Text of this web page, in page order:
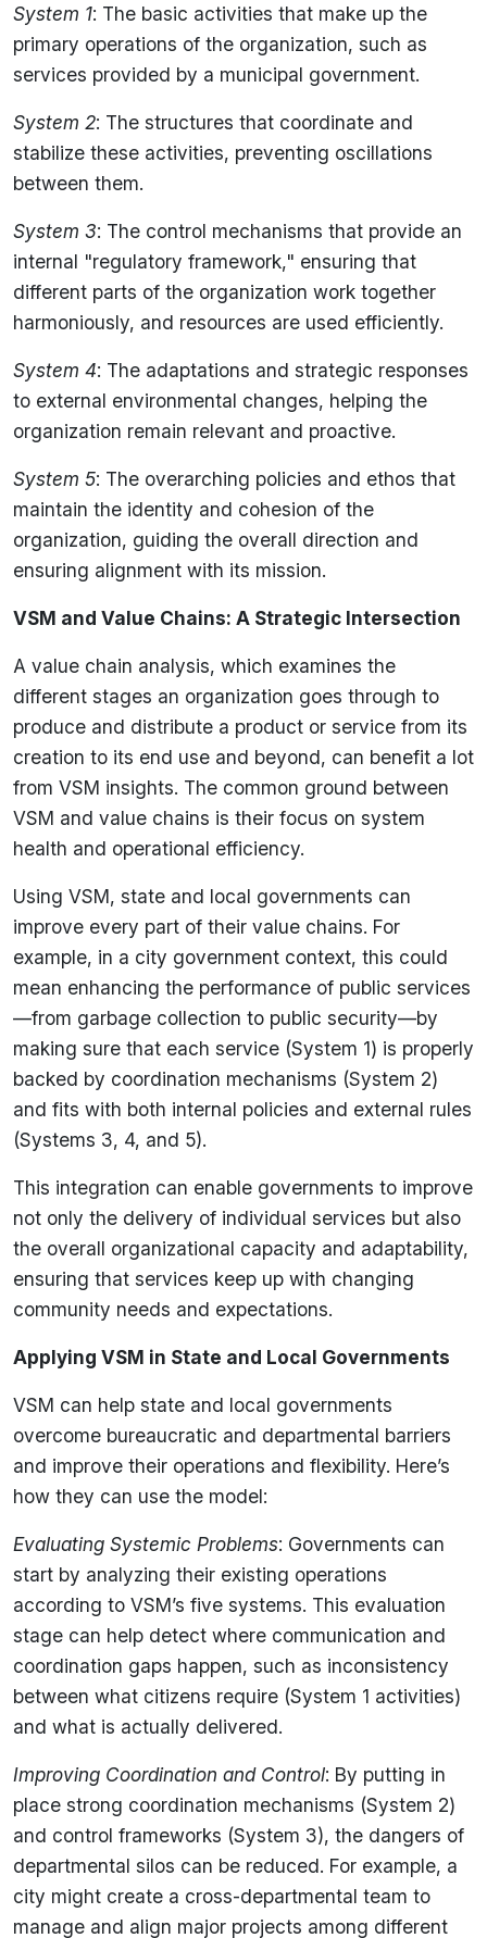
System 1: The basic activities that make up the
primary operations of the organization, such as
services provided by a municipal government.
System 2: The structures that coordinate and
stabilize these activities, preventing oscillations
between them.
System 3: The control mechanisms that provide an
internal "regulatory framework," ensuring that
different parts of the organization work together
harmoniously, and resources are used efficiently.
System 4: The adaptations and strategic responses
to external environmental changes, helping the
organization remain relevant and proactive.
System 5: The overarching policies and ethos that
maintain the identity and cohesion of the
organization, guiding the overall direction and
ensuring alignment with its mission.
VSM and Value Chains: A Strategic Intersection
A value chain analysis, which examines the
different stages an organization goes through to
produce and distribute a product or service from its
creation to its end use and beyond, can benefit a lot
from VSM insights. The common ground between
VSM and value chains is their focus on system
health and operational efficiency.
Using VSM, state and local governments can
improve every part of their value chains. For
example, in a city government context, this could
mean enhancing the performance of public services
—from garbage collection to public security—by
making sure that each service (System 1) is properly
backed by coordination mechanisms (System 2)
and fits with both internal policies and external rules
(Systems 3, 4, and 5).
This integration can enable governments to improve
not only the delivery of individual services but also
the overall organizational capacity and adaptability,
ensuring that services keep up with changing
community needs and expectations.
Applying VSM in State and Local Governments
VSM can help state and local governments
overcome bureaucratic and departmental barriers
and improve their operations and flexibility. Here’s
how they can use the model:
Evaluating Systemic Problems: Governments can
start by analyzing their existing operations
according to VSM’s five systems. This evaluation
stage can help detect where communication and
coordination gaps happen, such as inconsistency
between what citizens require (System 1 activities)
and what is actually delivered.
Improving Coordination and Control: By putting in
place strong coordination mechanisms (System 2)
and control frameworks (System 3), the dangers of
departmental silos can be reduced. For example, a
city might create a cross-departmental team to
manage and align major projects among different